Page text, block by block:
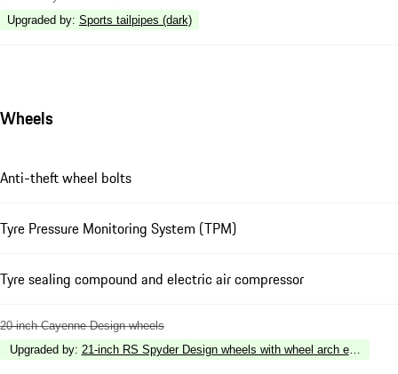
Upgraded by: Sports tailpipes (dark)
Wheels
Anti-theft wheel bolts
Tyre Pressure Monitoring System (TPM)
Tyre sealing compound and electric air compressor
20-inch Cayenne Design wheels
Upgraded by: 21-inch RS Spyder Design wheels with wheel arch